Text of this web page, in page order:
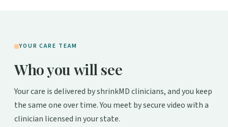
YOUR CARE TEAM
Who you will see
Your care is delivered by shrinkMD clinicians, and you keep
the same one over time. You meet by secure video with a
clinician licensed in your state.